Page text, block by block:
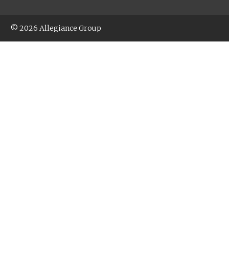
© 2026 Allegiance Group